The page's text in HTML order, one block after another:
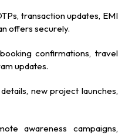
transaction updates, EMI
offers securely.
confirmations, travel
updates.
new project launches,
awareness campaigns,